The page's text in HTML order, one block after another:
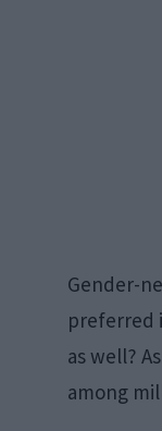
Gender-
preferred
as well?
among